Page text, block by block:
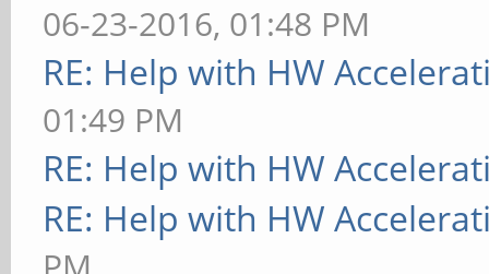
06-23-2016, 01:48 PM
RE: Help with HW
01:49 PM
RE: Help with HW
RE: Help with HW